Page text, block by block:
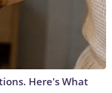
Here's What